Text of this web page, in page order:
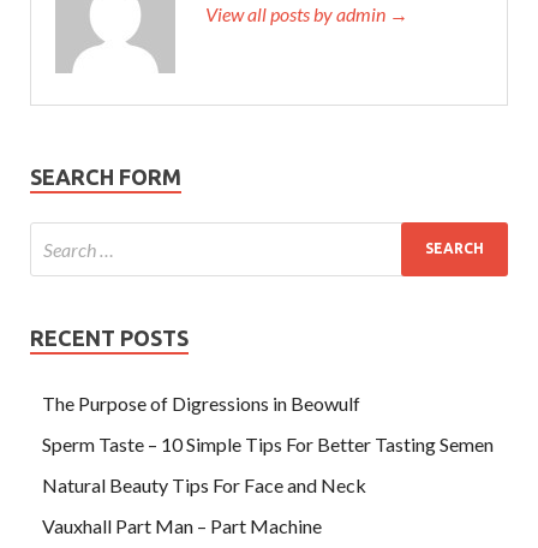
View all posts by admin →
SEARCH FORM
RECENT POSTS
The Purpose of Digressions in Beowulf
Sperm Taste – 10 Simple Tips For Better Tasting Semen
Natural Beauty Tips For Face and Neck
Vauxhall Part Man – Part Machine